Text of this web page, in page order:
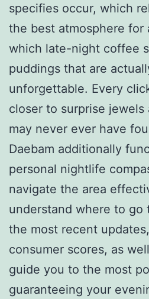
specifies occur, which
the best atmosphere for
which late-night coffee
puddings that are
unforgettable. Every
closer to surprise
may never ever have
Daebam additionally
personal nightlife
navigate the area
understand where to go
the most recent
consumer scores, as
guide you to the most
guaranteeing your